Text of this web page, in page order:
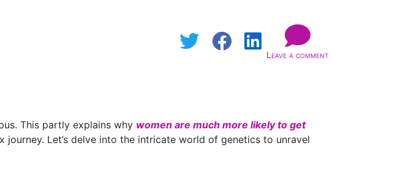
Leave a comment
This partly explains why women are much more likely to get
Let’s delve into the intricate world of genetics to unravel